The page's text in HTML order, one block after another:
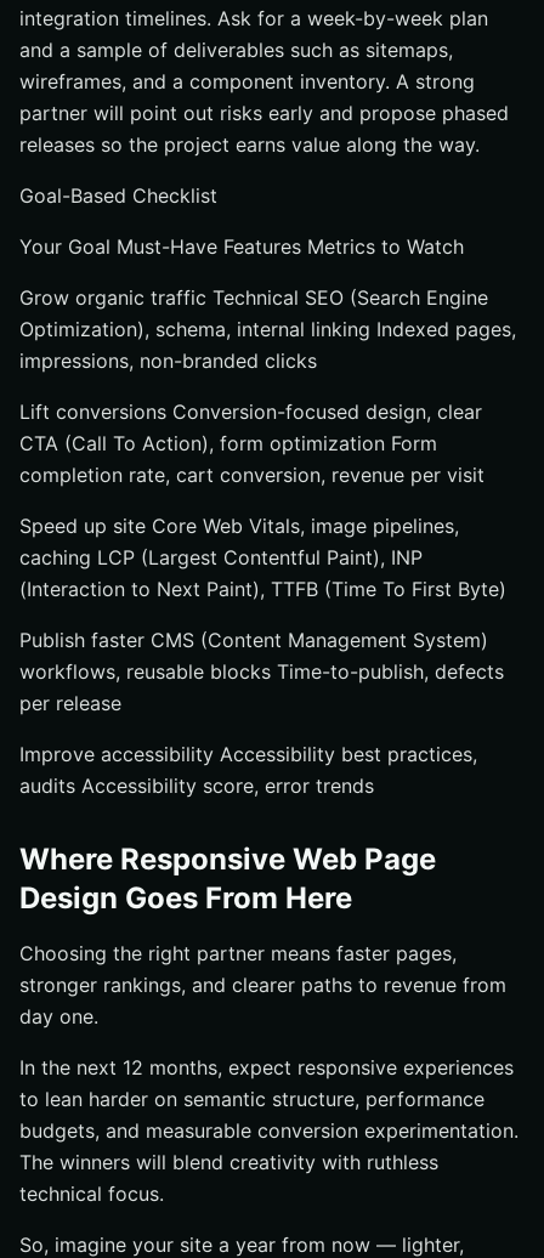
integration timelines. Ask for a week-by-week plan
and a sample of deliverables such as sitemaps,
wireframes, and a component inventory. A strong
partner will point out risks early and propose phased
releases so the project earns value along the way.
Goal-Based Checklist
Your Goal Must-Have Features Metrics to Watch
Grow organic traffic Technical SEO (Search Engine
Optimization), schema, internal linking Indexed pages,
impressions, non-branded clicks
Lift conversions Conversion-focused design, clear
CTA (Call To Action), form optimization Form
completion rate, cart conversion, revenue per visit
Speed up site Core Web Vitals, image pipelines,
caching LCP (Largest Contentful Paint), INP
(Interaction to Next Paint), TTFB (Time To First Byte)
Publish faster CMS (Content Management System)
workflows, reusable blocks Time-to-publish, defects
per release
Improve accessibility Accessibility best practices,
audits Accessibility score, error trends
Where Responsive Web Page
Design Goes From Here
Choosing the right partner means faster pages,
stronger rankings, and clearer paths to revenue from
day one.
In the next 12 months, expect responsive experiences
to lean harder on semantic structure, performance
budgets, and measurable conversion experimentation.
The winners will blend creativity with ruthless
technical focus.
So, imagine your site a year from now — lighter,